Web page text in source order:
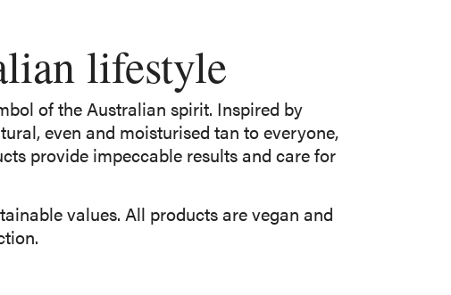
lifestyle
of the Australian spirit. Inspired by
even and moisturised tan to everyone,
provide impeccable results and care for
values. All products are vegan and